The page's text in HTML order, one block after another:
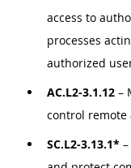
access to
processes
authorized
AC.L2-3.1.12 –
control remote
SC.L2-3.13.1*